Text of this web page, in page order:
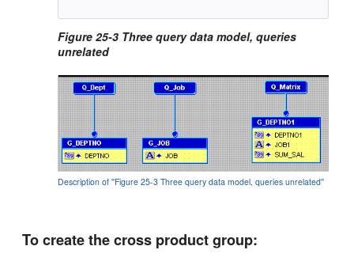
Figure 25-3 Three query data model, queries
unrelated
Description of ''Figure 25-3 Three query data model, queries unrelated''
To create the cross product group: